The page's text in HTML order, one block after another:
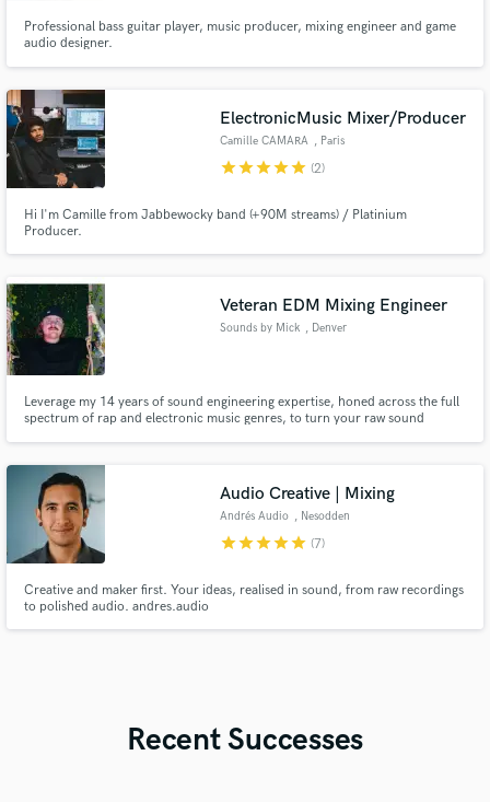
Professional bass guitar player, music producer, mixing engineer and game
audio designer.
ElectronicMusic Mixer/Producer
Camille CAMARA , Paris
starstarstarstarstar (2)
Hi I'm Camille from Jabbewocky band (+90M streams) / Platinium
Producer.
Veteran EDM Mixing Engineer
Sounds by Mick , Denver
Leverage my 14 years of sound engineering expertise, honed across the full
spectrum of rap and electronic music genres, to turn your raw sound
Audio Creative | Mixing
Andrés Audio , Nesodden
Municipality
starstarstarstarstar (7)
Creative and maker first. Your ideas, realised in sound, from raw recordings
to polished audio. andres.audio
Recent Successes